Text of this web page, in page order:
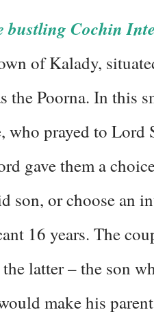
bustling Cochin
of Kalady,
the Poorna. In this
who prayed to Lord
gave them a
son, or choose an
16 years. The
latter – the son
make his